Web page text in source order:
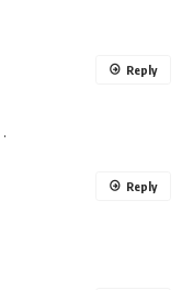
.
Reply
Reply